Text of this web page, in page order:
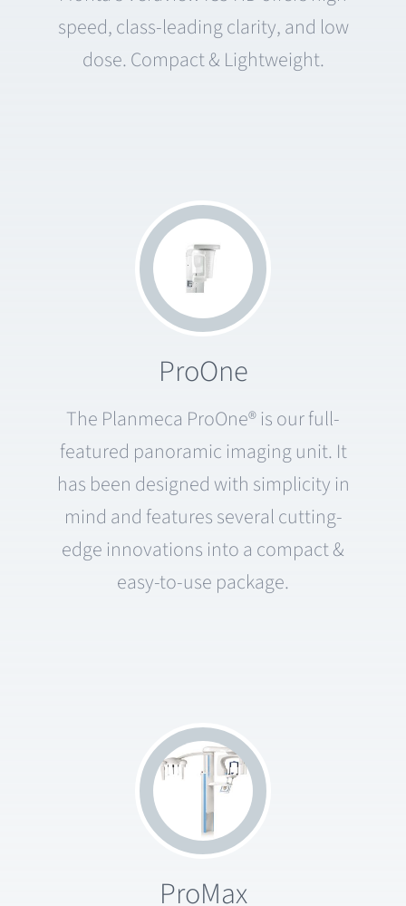
speed, class-leading clarity, and low
dose. Compact & Lightweight.
ProOne
The Planmeca ProOne® is our full-
featured panoramic imaging unit. It
has been designed with simplicity in
mind and features several cutting-
edge innovations into a compact &
easy-to-use package.
ProMax